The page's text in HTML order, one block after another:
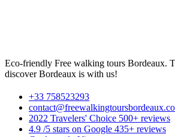
Eco-friendly Free walking tours Bordeaux.
discover Bordeaux is with us!
+33 758523293
2022 Travelers' Choice 500+ reviews
4.9 /5 stars on Google 435+ reviews